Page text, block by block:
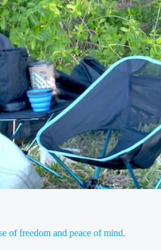
of freedom and peace of mind.